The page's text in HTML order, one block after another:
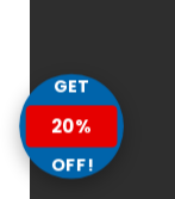
GET
20%
OFF!